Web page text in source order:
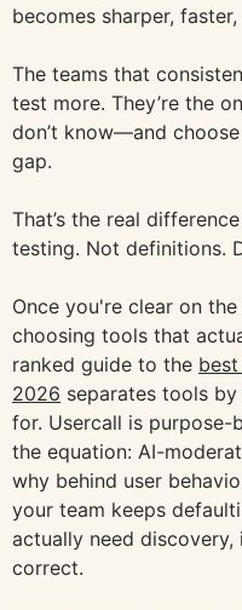
becomes sharper,
The teams that
test more. They’re the
don’t know—and
gap.
That’s the real
testing. Not definitions.
Once you're clear on
choosing tools that
ranked guide to the
2026 separates tools
for. Usercall is
the equation: AI-
why behind user
your team keeps
actually need
correct.